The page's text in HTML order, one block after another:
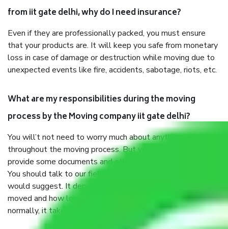
from iit gate delhi, why do I need insurance?
Even if they are professionally packed, you must ensure
that your products are. It will keep you safe from monetary
loss in case of damage or destruction while moving due to
unexpected events like fire, accidents, sabotage, riots, etc.
What are my responsibilities during the moving
process by the Moving company iit gate delhi?
You will’t not need to worry much about anything
throughout the moving process. But you will be required to
provide some documents and other items for some things.
You should talk to our field officer about this in detail, we
would suggest. It depends on the number of objects
moved and how long it takes to pack and load them. But
normally, it takes about three times as long.